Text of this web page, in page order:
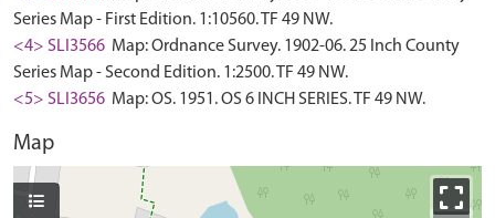
Series Map - First Edition. 1:10560. TF 49 NW.
<4> SLI3566 Map: Ordnance Survey. 1902-06. 25 Inch County
Series Map - Second Edition. 1:2500. TF 49 NW.
<5> SLI3656 Map: OS. 1951. OS 6 INCH SERIES. TF 49 NW.
Map